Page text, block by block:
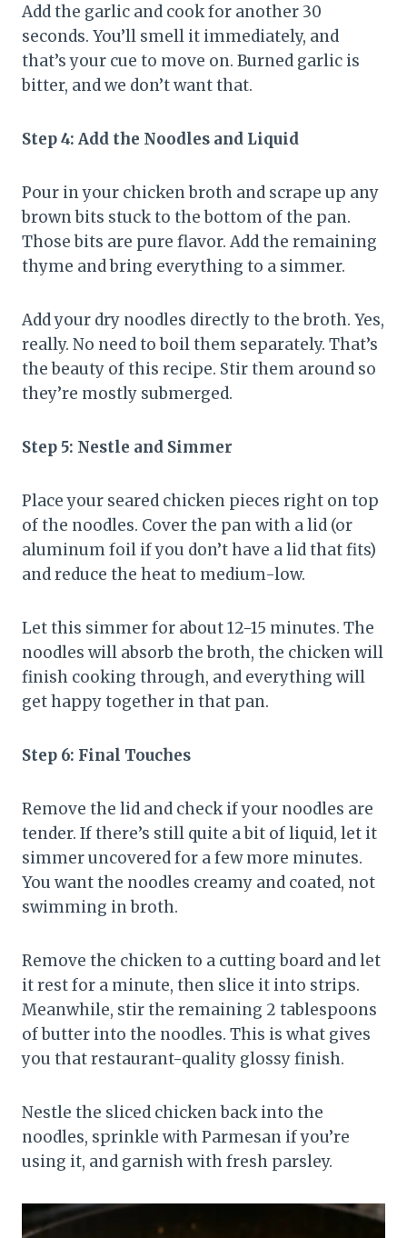
Add the garlic and cook for another 30
seconds. You’ll smell it immediately, and
that’s your cue to move on. Burned garlic is
bitter, and we don’t want that.
Step 4: Add the Noodles and Liquid
Pour in your chicken broth and scrape up any
brown bits stuck to the bottom of the pan.
Those bits are pure flavor. Add the remaining
thyme and bring everything to a simmer.
Add your dry noodles directly to the broth. Yes,
really. No need to boil them separately. That’s
the beauty of this recipe. Stir them around so
they’re mostly submerged.
Step 5: Nestle and Simmer
Place your seared chicken pieces right on top
of the noodles. Cover the pan with a lid (or
aluminum foil if you don’t have a lid that fits)
and reduce the heat to medium-low.
Let this simmer for about 12-15 minutes. The
noodles will absorb the broth, the chicken will
finish cooking through, and everything will
get happy together in that pan.
Step 6: Final Touches
Remove the lid and check if your noodles are
tender. If there’s still quite a bit of liquid, let it
simmer uncovered for a few more minutes.
You want the noodles creamy and coated, not
swimming in broth.
Remove the chicken to a cutting board and let
it rest for a minute, then slice it into strips.
Meanwhile, stir the remaining 2 tablespoons
of butter into the noodles. This is what gives
you that restaurant-quality glossy finish.
Nestle the sliced chicken back into the
noodles, sprinkle with Parmesan if you’re
using it, and garnish with fresh parsley.